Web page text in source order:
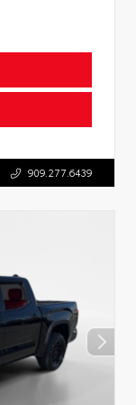
909.277.6439